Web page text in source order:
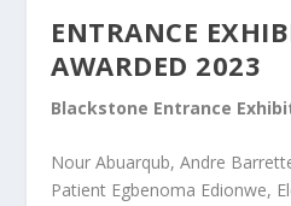
ENTRANCE
AWARDED 2023
Blackstone Entrance
Nour Abuarqub, Andre
Patient Egbenoma Edionwe,